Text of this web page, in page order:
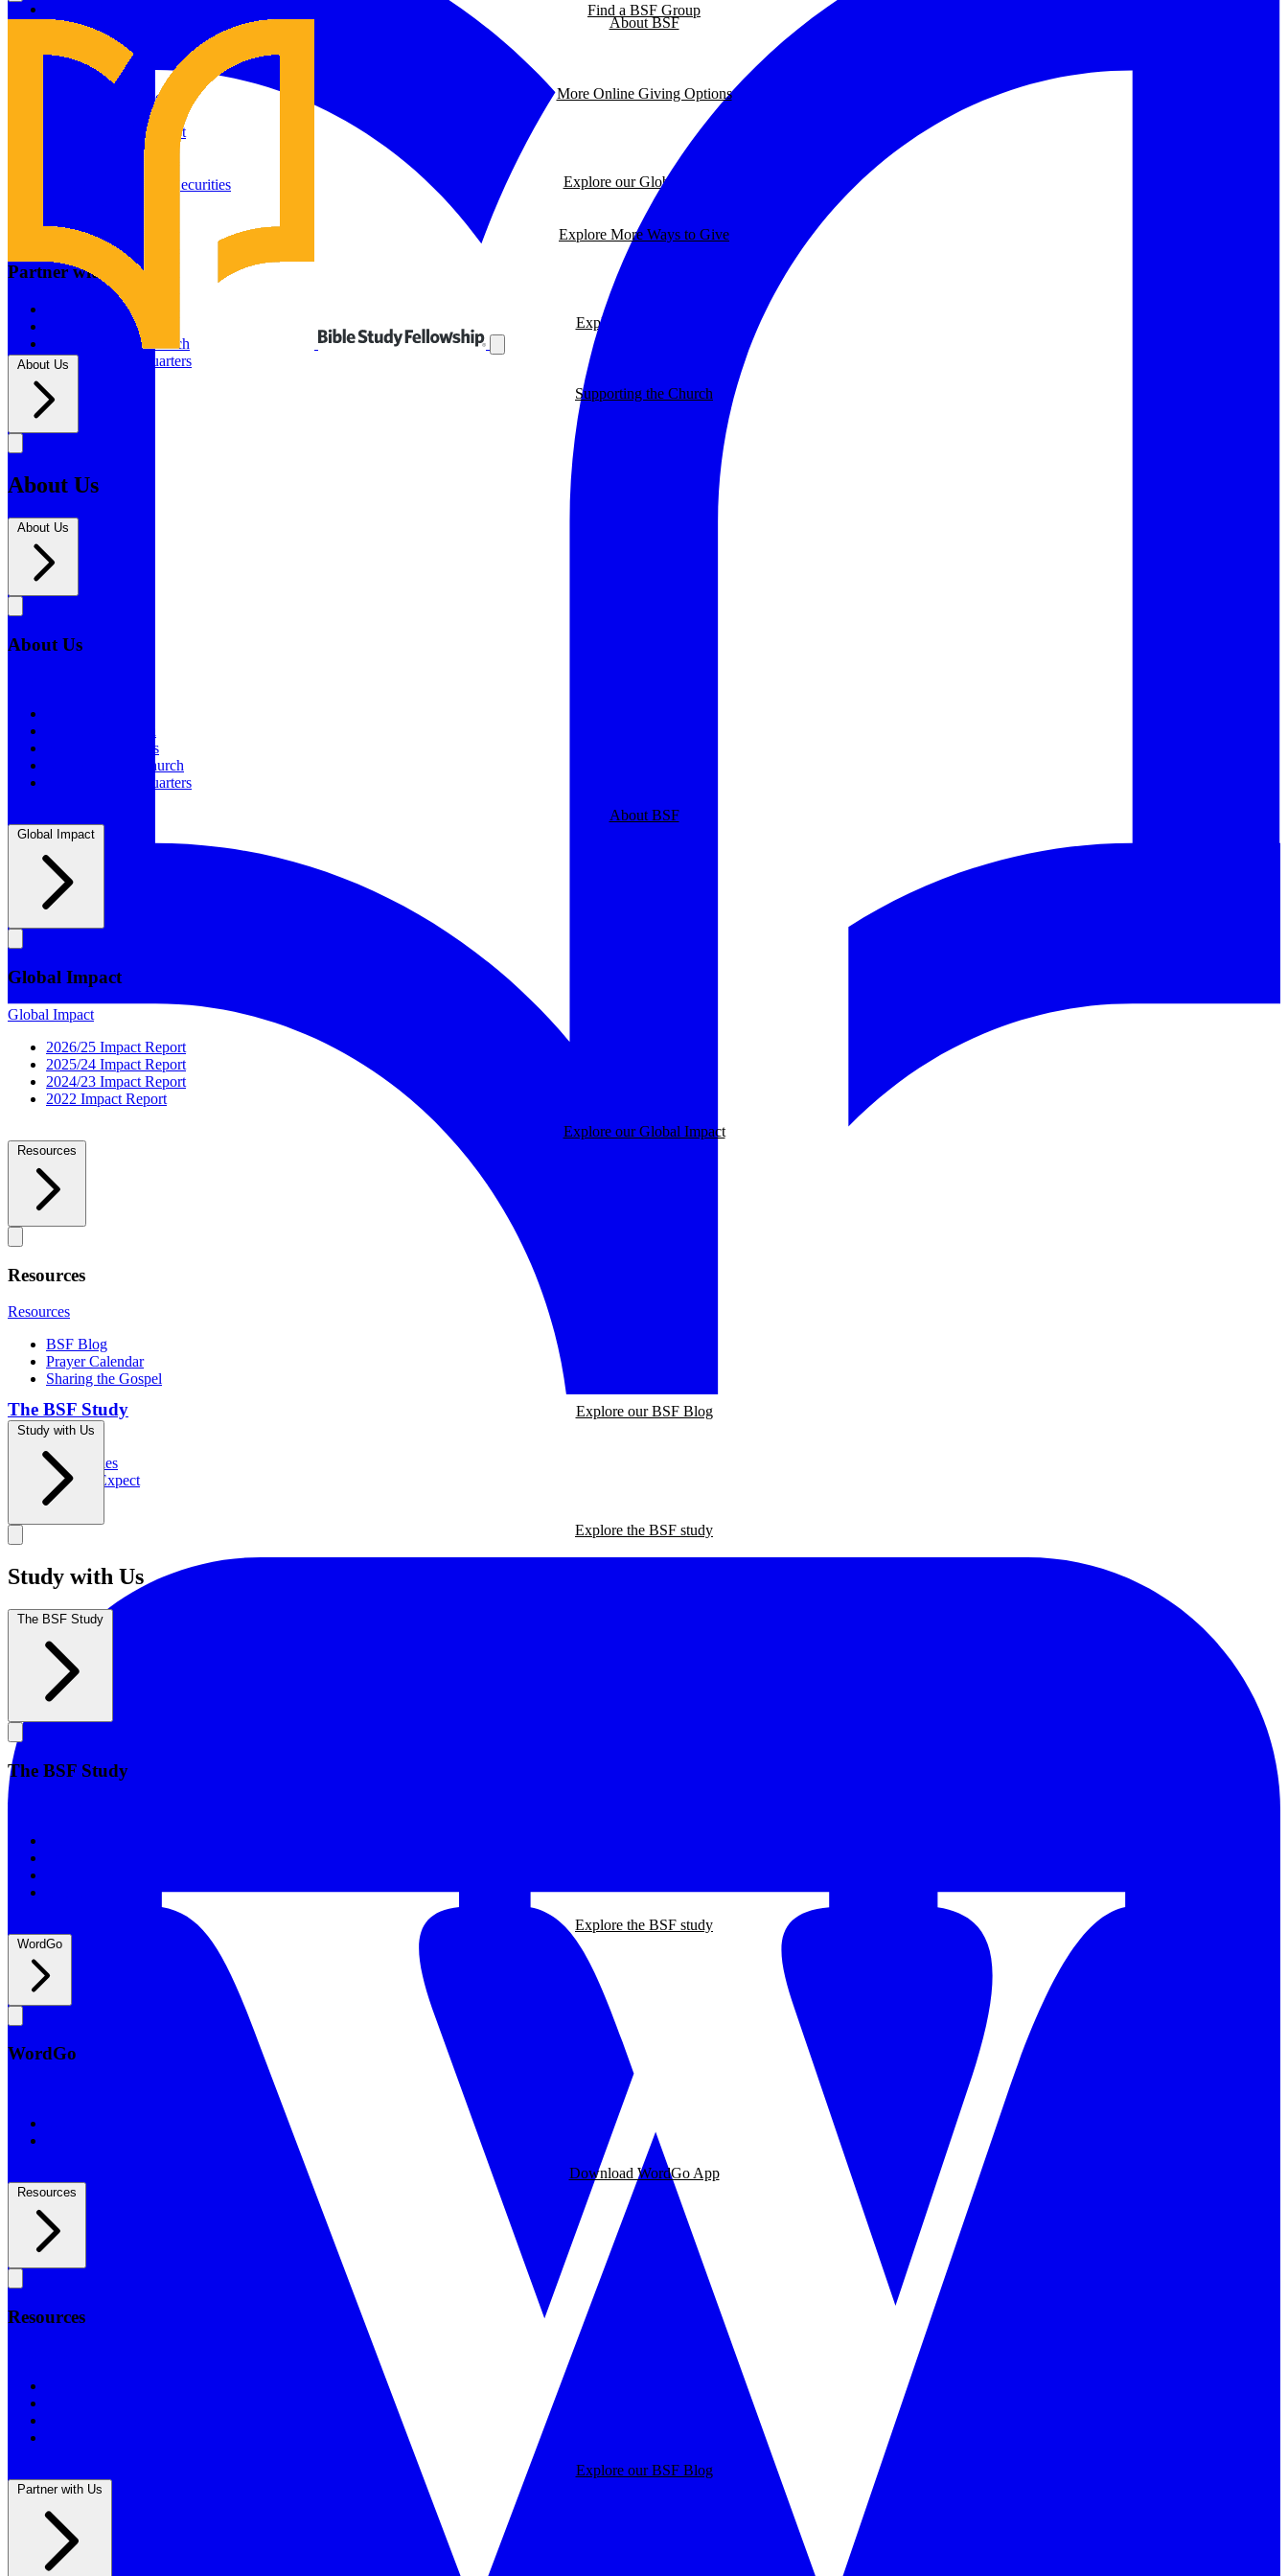
About BSF
Global Impact
2026/25 Impact Report
2025/24 Impact Report
2024/23 Impact Report
2022 Impact Report
Explore our Global Impact
Prayer Calendar
Sharing the Gospel
Explore our BSF Blog
The BSF Study
Our Studies
What to Expect
Groups
Explore the BSF study
Give to Online Groups
Building Fund
Global Impact Fund
More Online Giving Options
Other ways to give
Gifts of Appreciated Securities
Explore More Ways to Give
Partner with us
Supporting The Church
New BSF Headquarters
Supporting the Church
Find a BSF Group
About Us
About Us
About Us
About Us
Statement of Faith
Board of Directors
Supporting the Church
New BSF Headquarters
About BSF
Global Impact
Global Impact
Global Impact
2026/25 Impact Report
2025/24 Impact Report
2024/23 Impact Report
2022 Impact Report
Explore our Global Impact
Resources
Resources
Resources
BSF Blog
Prayer Calendar
Sharing the Gospel
Explore our BSF Blog
Study with Us
Study with Us
The BSF Study
The BSF Study
The BSF Study
Explore the BSF study
WordGo
WordGo
Download WordGo App
Resources
Resources
Explore our BSF Blog
Partner with Us